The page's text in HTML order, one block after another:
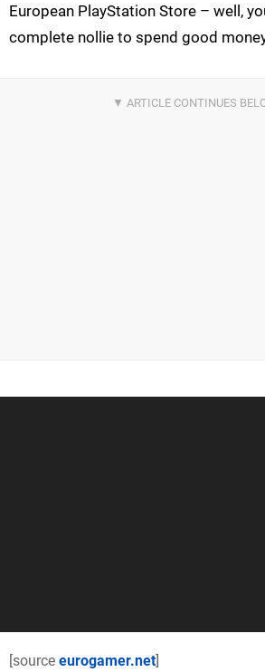
European PlayStation Store – well,
complete nollie to spend good
[source eurogamer.net]